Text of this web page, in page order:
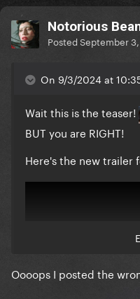
Notorious
PostedSeptember
On 9/3/2024 at
Wait this is the teaser!
BUT you are RIGHT!
Here's the new trailer
Oooops I posted the